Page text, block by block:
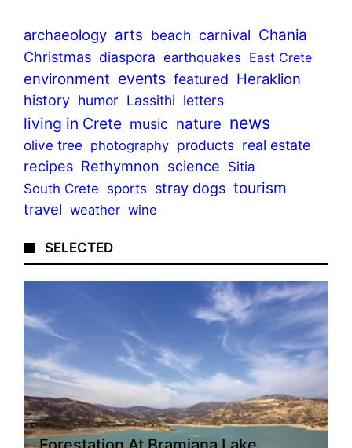
archaeology arts beach carnival Chania
Christmas diaspora earthquakes East Crete
environment events featured Heraklion
history humor Lassithi letters
living in Crete music nature news
olive tree photography products real estate
recipes Rethymnon science Sitia
South Crete sports stray dogs tourism
travel weather wine
SELECTED